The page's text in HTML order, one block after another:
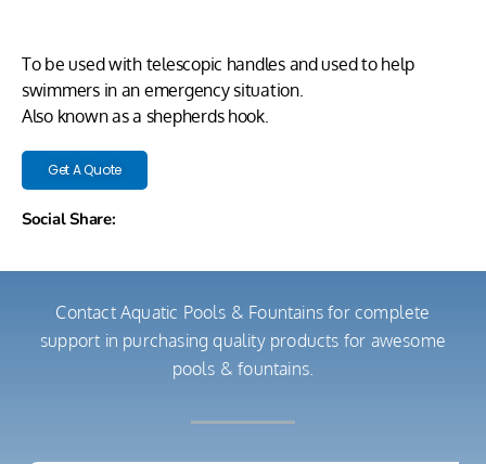
To be used with telescopic handles and used to help
swimmers in an emergency situation.
Also known as a shepherds hook.
Get A Quote
Social Share:
Contact Aquatic Pools & Fountains for complete
support in purchasing quality products for awesome
pools & fountains.